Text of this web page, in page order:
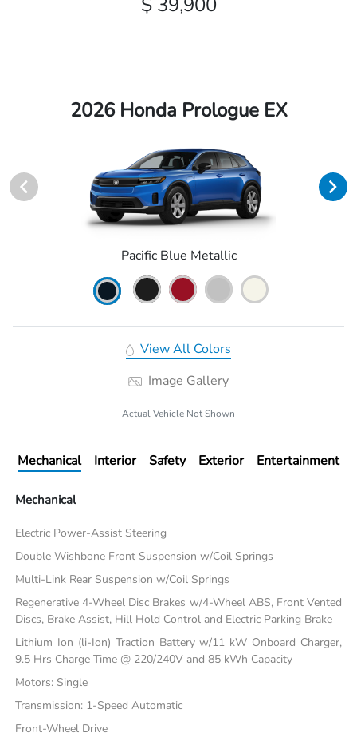
$ 39,900
2026 Honda Prologue EX
Pacific Blue Metallic
View All Colors
Image Gallery
Actual Vehicle Not Shown
Mechanical Interior Safety Exterior Entertainment
Mechanical
Electric Power-Assist Steering
Double Wishbone Front Suspension w/Coil Springs
Multi-Link Rear Suspension w/Coil Springs
Regenerative 4-Wheel Disc Brakes w/4-Wheel ABS, Front Vented
Discs, Brake Assist, Hill Hold Control and Electric Parking Brake
Lithium Ion (li-Ion) Traction Battery w/11 kW Onboard Charger,
9.5 Hrs Charge Time @ 220/240V and 85 kWh Capacity
Motors: Single
Transmission: 1-Speed Automatic
Front-Wheel Drive